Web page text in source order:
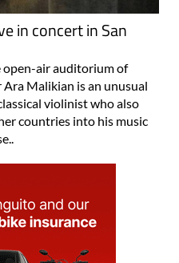
in concert in San
air auditorium of
Ara Malikian is an unusual
violinist who also
countries into his music